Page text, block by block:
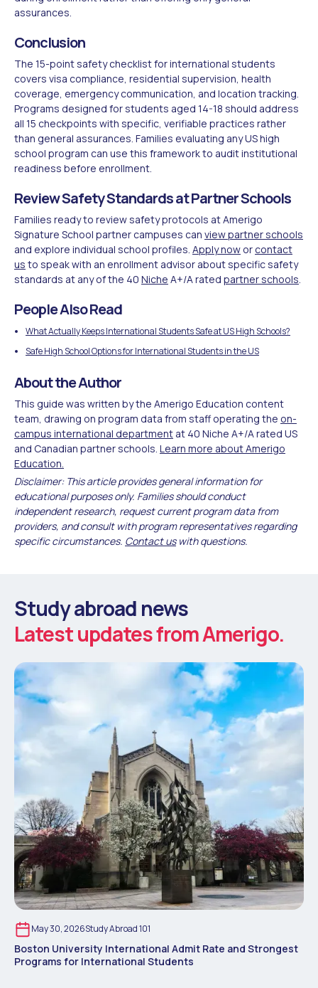
assurances.
Conclusion
The 15-point safety checklist for international students
covers visa compliance, residential supervision, health
coverage, emergency communication, and location tracking.
Programs designed for students aged 14-18 should address
all 15 checkpoints with specific, verifiable practices rather
than general assurances. Families evaluating any US high
school program can use this framework to audit institutional
readiness before enrollment.
Review Safety Standards at Partner Schools
Families ready to review safety protocols at Amerigo
Signature School partner campuses can view partner schools
and explore individual school profiles. Apply now or contact
us to speak with an enrollment advisor about specific safety
standards at any of the 40 Niche A+/A rated partner schools
People Also Read
What Actually Keeps International Students Safe at US High Schools?
Safe High School Options for International Students in the US
About the Author
This guide was written by the Amerigo Education content
team, drawing on program data from staff operating the on-
campus international department at 40 Niche A+/A rated US
and Canadian partner schools. Learn more about Amerigo
Education.
Disclaimer: This article provides general information for
educational purposes only. Families should conduct
independent research, request current program data from
providers, and consult with program representatives regarding
specific circumstances. Contact uswith questions.
Study abroad news
Latest updates from Amerigo.
May 30, 2026Study Abroad 101
Boston University International Admit Rate and Strongest
Programs for International Students